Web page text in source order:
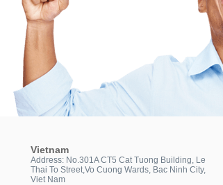
Vietnam
Address: No.301A CT5 Cat Tuong Building, Le
Thai To Street,Vo Cuong Wards, Bac Ninh City,
Viet Nam